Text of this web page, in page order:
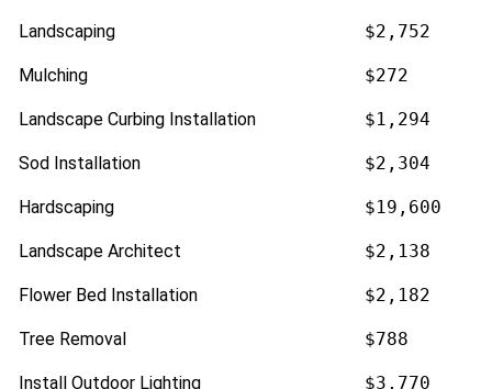
Landscaping $2,752
Mulching $272
Landscape Curbing Installation $1,294
Sod Installation $2,304
Hardscaping $19,600
Landscape Architect $2,138
Flower Bed Installation $2,182
Tree Removal $788
Install Outdoor Lighting $3,770